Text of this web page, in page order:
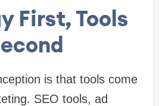
First, Tools
is that tools come
SEO tools, ad